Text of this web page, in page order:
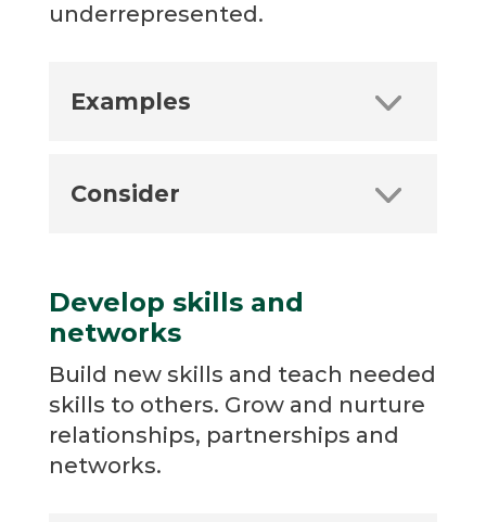
underrepresented.
Examples
Consider
Develop skills and
networks
Build new skills and teach needed
skills to others. Grow and nurture
relationships, partnerships and
networks.